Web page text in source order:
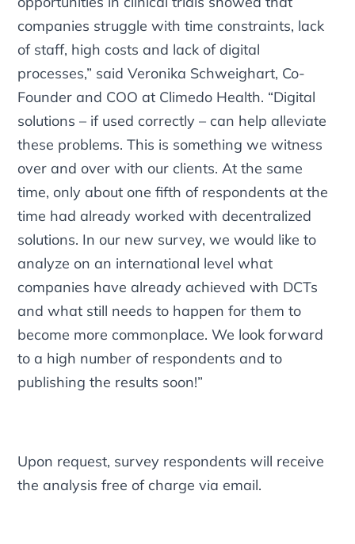
companies struggle with time constraints, lack
of staff, high costs and lack of digital
processes,” said Veronika Schweighart, Co-
Founder and COO at Climedo Health. “Digital
solutions – if used correctly – can help alleviate
these problems. This is something we witness
over and over with our clients. At the same
time, only about one fifth of respondents at the
time had already worked with decentralized
solutions. In our new survey, we would like to
analyze on an international level what
companies have already achieved with DCTs
and what still needs to happen for them to
become more commonplace. We look forward
to a high number of respondents and to
publishing the results soon!”
Upon request, survey respondents will receive
the analysis free of charge via email.